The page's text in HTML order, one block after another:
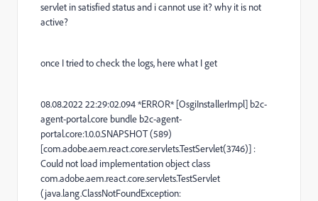
servlet insatisfied status and i cannot use it? why it is not
active?
once I tried to check the logs, here what I get
08.08.2022 22:29:02.094 *ERROR* [OsgiInstallerImpl] b2c-
agent-portal.core bundle b2c-agent-
portal.core:1.0.0.SNAPSHOT (589)
[com.adobe.aem.react.core.servlets.TestServlet(3746)] :
Could not load implementation object class
com.adobe.aem.react.core.servlets.TestServlet
(java.lang.ClassNotFoundException: